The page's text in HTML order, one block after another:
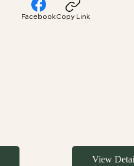
FacebookCopy Link
View